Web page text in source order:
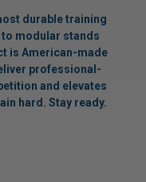
durable training
modular stands
is American-made
professional-
and elevates
hard. Stay ready.